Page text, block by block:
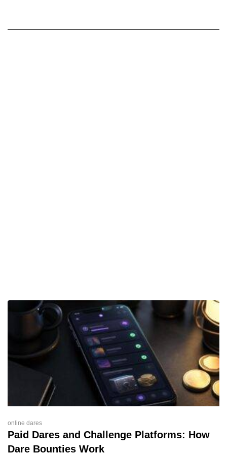
online dares
Paid Dares and Challenge Platforms: How
Dare Bounties Work